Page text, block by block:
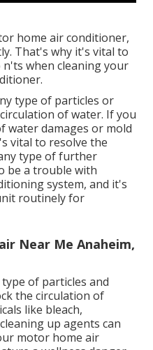
home air conditioner,
That's why it's vital to
n'ts when cleaning your
type of particles or
of water. If you
water damages or mold
vital to resolve the
type of further
be a trouble with
system, and it's
routinely for
Near Me Anaheim,
of particles and
the circulation of
like bleach,
up agents can
motor home air